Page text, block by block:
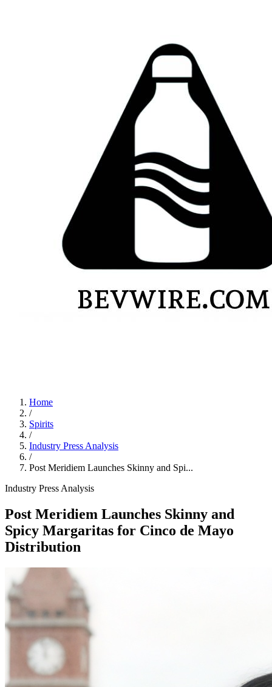
Home
/
Spirits
/
Industry Press Analysis
/
Post Meridiem Launches Skinny and Spi...
Industry Press Analysis
Post Meridiem Launches Skinny and
Spicy Margaritas for Cinco de Mayo
Distribution